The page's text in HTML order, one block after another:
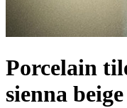
Porcelain
sienna beige